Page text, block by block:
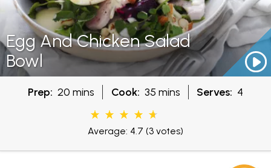
Egg And Chicken Salad
Bowl
Prep: 20 mins Cook: 35 mins Serves: 4
Average: 4.7 (3 votes)